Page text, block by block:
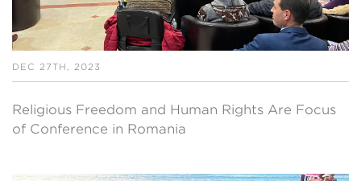
DEC 27TH, 2023
Religious Freedom and Human Rights Are Focus
of Conference in Romania